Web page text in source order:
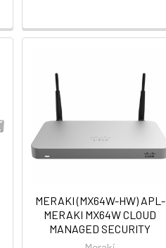
MERAKI (MX64W-HW) APL-
MERAKI MX64W CLOUD
MANAGED SECURITY